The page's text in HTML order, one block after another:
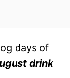
days of
drink